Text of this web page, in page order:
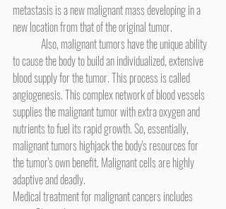
metastasis is a new malignant mass developing in a
new location from that of the original tumor.
to cause the body to build an individualized, extensive
blood supply for the tumor. This process is called
angiogenesis. This complex network of blood vessels
supplies the malignant tumor with extra oxygen and
nutrients to fuel its rapid growth. So, essentially,
malignant tumors highjack the body's resources for
the tumor's own benefit. Malignant cells are highly
adaptive and deadly.
Medical treatment for malignant cancers includes